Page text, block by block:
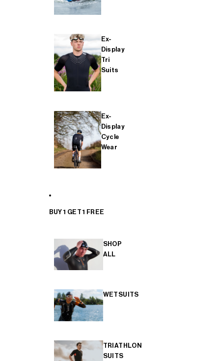
Ex-
Display
Tri
Suits
Ex-
Display
Cycle
Wear
BUY 1 GET 1 FREE
SHOP
ALL
WETSUITS
TRIATHLON
SUITS